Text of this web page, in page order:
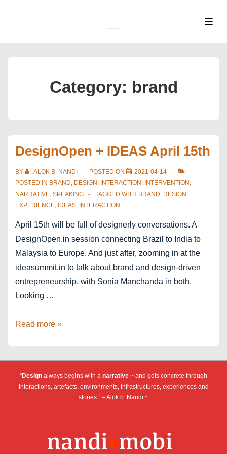
Category: brand
DesignOpen + IDEAS April 15th
BY ALOK B. NANDI POSTED ON
2021-04-14
POSTED IN BRAND, DESIGN , INTERACTION , INTERVENTION ,
NARRATIVE, SPEAKING TAGGED WITH BRAND, DESIGN ,
EXPERIENCE, IDEAS, INTERACTION
April 15th will be full of designerly conversations. A
DesignOpen.in session connecting Brazil to India to
Malaysia to Europe. And just after, zooming in at the
ideasummit.in to talk about brand and design-driven
entrepreneurship, with Sonia Manchanda in both.
Looking …
DesignOpen
15th
Read more »
“Design always begins with a narrative ~ and gets concrete through
interactions, artefacts, environments, infrastructures, experiences and
stories.” – Alok b. Nandi ~